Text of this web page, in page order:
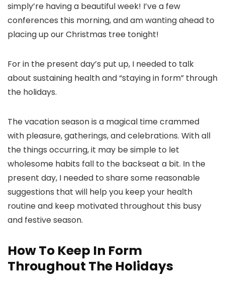
simply’re having a beautiful week! I’ve a few
conferences this morning, and am wanting ahead to
placing up our Christmas tree tonight!
For in the present day’s put up, I needed to talk
about sustaining health and “staying in form” through
the holidays.
The vacation season is a magical time crammed
with pleasure, gatherings, and celebrations. With all
the things occurring, it may be simple to let
wholesome habits fall to the backseat a bit. In the
present day, I needed to share some reasonable
suggestions that will help you keep your health
routine and keep motivated throughout this busy
and festive season.
How To Keep In Form
Throughout The Holidays